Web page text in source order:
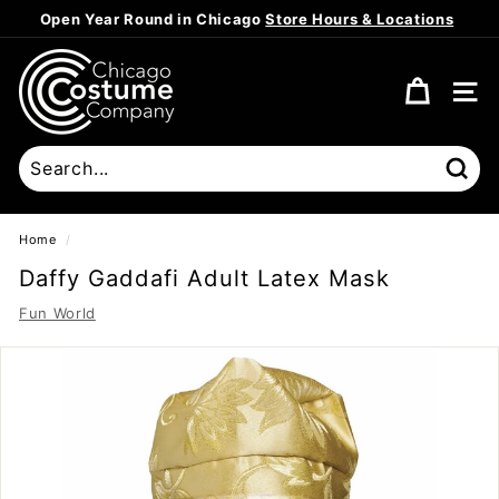
to
content
Pause
Open Year Round in ChicagoStore Hours & Locations
C
h
i
c
a
g
o
C
o
s
t
SITE
Home /
Daffy Gaddafi Adult Latex Mask
Fun World